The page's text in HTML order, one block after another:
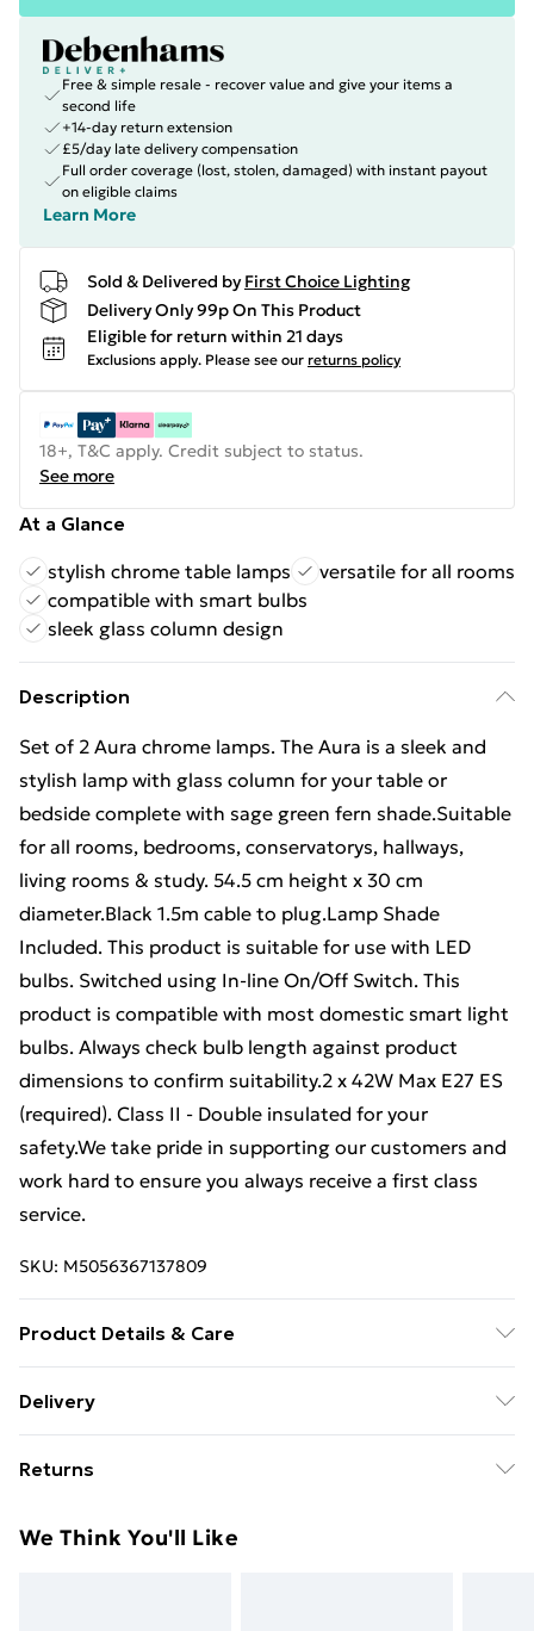
Free & simple resale - recover value and give your items a
second life
+14-day return extension
£5/day late delivery compensation
Full order coverage (lost, stolen, damaged) with instant payout
on eligible claims
Learn More
Sold & Delivered by First Choice Lighting
Delivery Only 99p On This Product
Eligible for return within 21 days
Exclusions apply. Please see our returns policy
18+, T&C apply. Credit subject to status.
See more
At a Glance
stylish chrome table lamps
versatile for all rooms
compatible with smart bulbs
sleek glass column design
Description
Set of 2 Aura chrome lamps. The Aura is a sleek and
stylish lamp with glass column for your table or
bedside complete with sage green fern shade.Suitable
for all rooms, bedrooms, conservatorys, hallways,
living rooms & study. 54.5 cm height x 30 cm
diameter.Black 1.5m cable to plug.Lamp Shade
Included. This product is suitable for use with LED
bulbs. Switched using In-line On/Off Switch. This
product is compatible with most domestic smart light
bulbs. Always check bulb length against product
dimensions to confirm suitability.2 x 42W Max E27 ES
(required). Class II - Double insulated for your
safety.We take pride in supporting our customers and
work hard to ensure you always receive a first class
service.
SKU: M5056367137809
Product Details & Care
Delivery
£14.99
Super Saver Delivery
Returns
day you receive it, to send something back.
We Think You'll Like